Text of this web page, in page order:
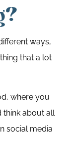
ways,
that a lot
where you
think about all
social media